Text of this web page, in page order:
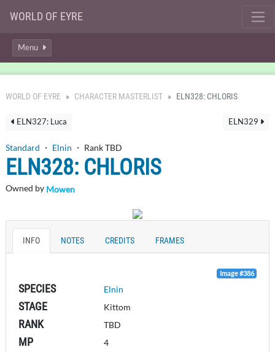
WORLD OF EYRE
Menu
WORLD OF EYRE CHARACTER MASTERLIST ELN328: CHLORIS
ELN329
ELN327: Luca
Standard ・ Elnin ・ Rank TBD
ELN328: CHLORIS
Owned by Mowen
INFO NOTES CREDITS FRAMES
Image #386
SPECIES Elnin
STAGE Kittom
RANK TBD
MP 4